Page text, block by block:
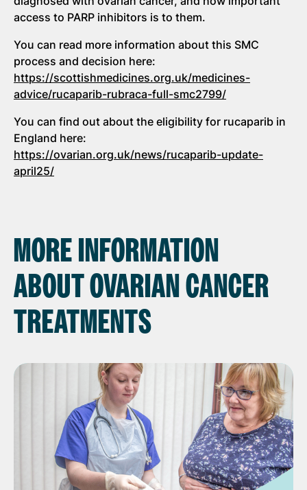
access to PARP inhibitors is to them.
You can read more information about this SMC
process and decision here:
https://scottishmedicines.org.uk/medicines-
advice/rucaparib-rubraca-full-smc2799/
You can find out about the eligibility for rucaparib in
England here:
https://ovarian.org.uk/news/rucaparib-update-
april25/
MORE INFORMATION
ABOUT OVARIAN CANCER
TREATMENTS